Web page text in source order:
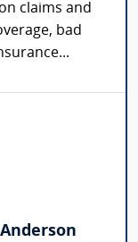
claims and
bad